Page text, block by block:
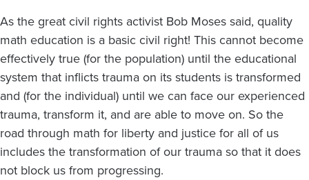
As the great civil rights activist Bob Moses said, quality
math education is a basic civil right! This cannot become
effectively true (for the population) until the educational
system that inflicts trauma on its students is transformed
and (for the individual) until we can face our experienced
trauma, transform it, and are able to move on. So the
road through math for liberty and justice for all of us
includes the transformation of our trauma so that it does
not block us from progressing.